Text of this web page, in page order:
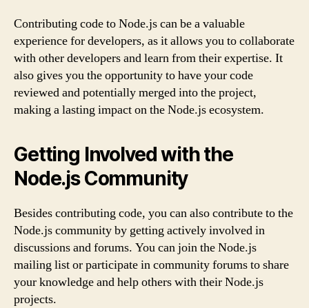
Contributing code to Node.js can be a valuable
experience for developers, as it allows you to collaborate
with other developers and learn from their expertise. It
also gives you the opportunity to have your code
reviewed and potentially merged into the project,
making a lasting impact on the Node.js ecosystem.
Getting Involved with the
Node.js Community
Besides contributing code, you can also contribute to the
Node.js community by getting actively involved in
discussions and forums. You can join the Node.js
mailing list or participate in community forums to share
your knowledge and help others with their Node.js
projects.